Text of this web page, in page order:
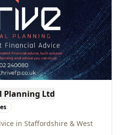
in Staffordshire & West